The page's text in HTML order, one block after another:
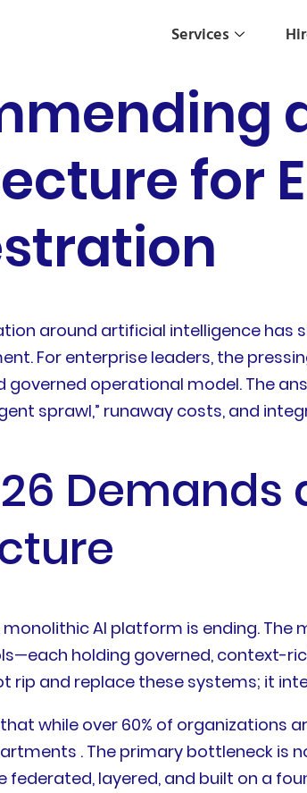
Services
for
around artificial intelligence
For enterprise leaders, the
governed operational model. The
sprawl,” runaway costs, and
Demands
monolithic AI platform is ending.
holding governed, context-
rip and replace these systems; it
while over 60% of organizations
. The primary bottleneck is
federated, layered, and built on a